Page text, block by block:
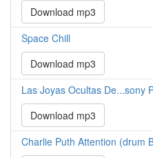
Download mp3
Space Chill
Download mp3
Las Joyas Ocultas De...sony
Download mp3
Charlie Puth Attention (drum